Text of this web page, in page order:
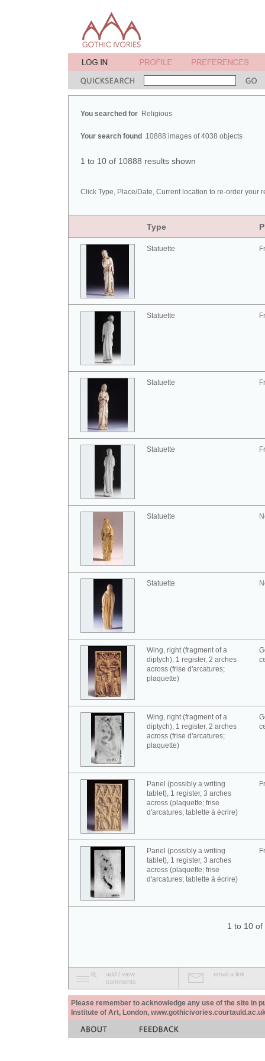
You searched for Religious
Your search found 10888 images of 4038 objects
1 to 10 of 10888 results shown
Click Type, Place/Date, Current location to re-order your
Type
Statuette
Statuette
Statuette
Statuette
Statuette
Statuette
Wing, right (fragment of a
diptych), 1 register, 2 arches
across (frise d'arcatures;
plaquette)
Wing, right (fragment of a
diptych), 1 register, 2 arches
across (frise d'arcatures;
plaquette)
Panel (possibly a writing
tablet), 1 register, 3 arches
across (plaquette; frise
d'arcatures; tablette à écrire)
Panel (possibly a writing
tablet), 1 register, 3 arches
across (plaquette; frise
d'arcatures; tablette à écrire)
1 to 10 of
add / view
comments
email a link
Please remember to acknowledge any use of the site in
Institute of Art, London,